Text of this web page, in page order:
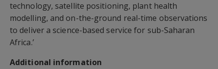
technology, satellite positioning, plant health
modelling, and on-the-ground real-time observations
to deliver a science-based service for sub-Saharan
Africa.’
Additional information